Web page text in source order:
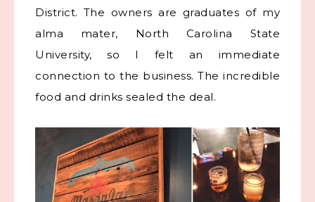
District. The owners are graduates of my
alma mater, North Carolina State
University, so I felt an immediate
connection to the business. The incredible
food and drinks sealed the deal.